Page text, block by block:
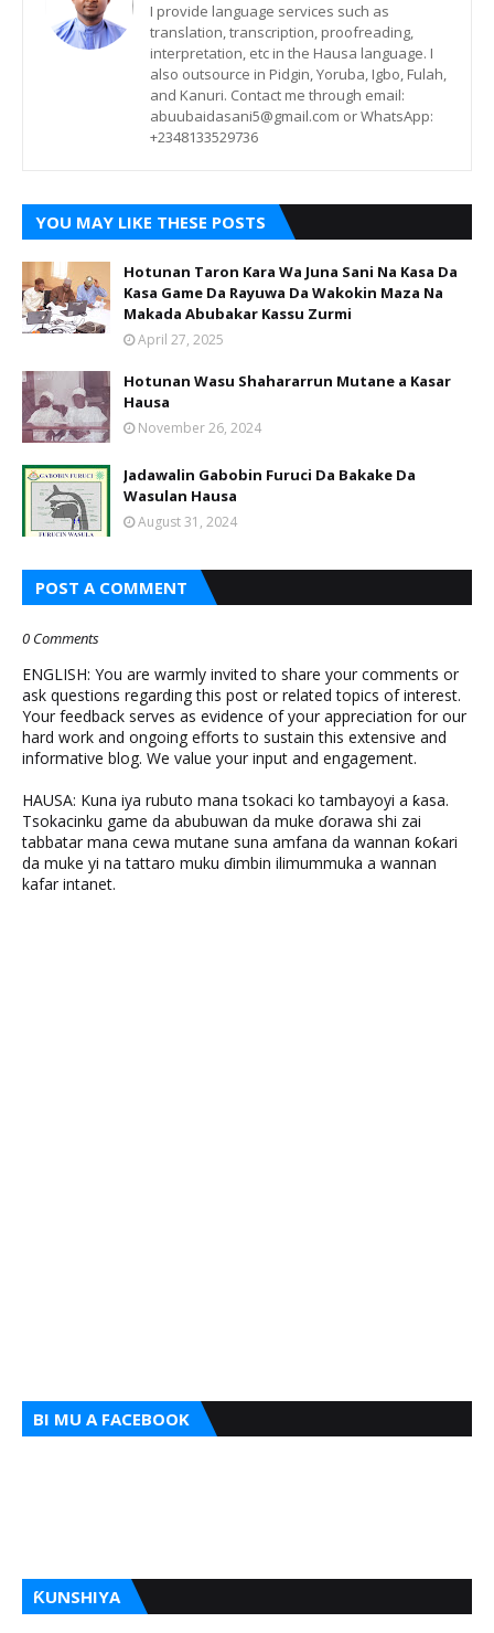
I provide language services such as
translation, transcription, proofreading,
interpretation, etc in the Hausa language. I
also outsource in Pidgin, Yoruba, Igbo, Fulah,
and Kanuri. Contact me through email:
abuubaidasani5@gmail.com or WhatsApp:
+2348133529736
YOU MAY LIKE THESE POSTS
Hotunan Taron Kara Wa Juna Sani Na Kasa Da
Kasa Game Da Rayuwa Da Wakokin Maza Na
Makada Abubakar Kassu Zurmi
April 27, 2025
Hotunan Wasu Shahararrun Mutane a Kasar
Hausa
November 26, 2024
Jadawalin Gabobin Furuci Da Bakake Da
Wasulan Hausa
August 31, 2024
POST A COMMENT
0 Comments
ENGLISH: You are warmly invited to share your comments or
ask questions regarding this post or related topics of interest.
Your feedback serves as evidence of your appreciation for our
hard work and ongoing efforts to sustain this extensive and
informative blog. We value your input and engagement.
HAUSA: Kuna iya rubuto mana tsokaci ko tambayoyi a ƙasa.
Tsokacinku game da abubuwan da muke ɗorawa shi zai
tabbatar mana cewa mutane suna amfana da wannan ƙoƙari
da muke yi na tattaro muku ɗimbin ilimummuka a wannan
kafar intanet.
BI MU A FACEBOOK
ƘUNSHIYA